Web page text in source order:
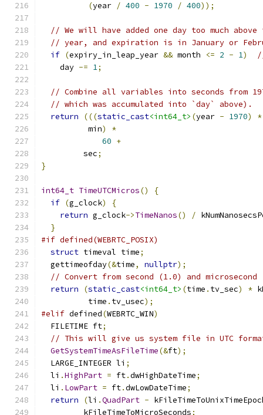
(year / 400 - 1970 / 400));
// We will have added one day too much
// year, and expiration is in January or
if (expiry_in_leap_year && month <= 2 - 1)
    day
-= 1;
// Combine all variables into seconds from
// which was accumulated into `day` above).
return
(((static_cast<int64_t> (year - 1970)
*
          min
)
*
60 +
         sec
;
}
int64_t TimeUTCMicros()
{
if (g_clock)
{
return g_clock->TimeNanos() /
}
#if defined(WEBRTC_POSIX)
struct timeval time;
  gettimeofday
(&time, nullptr);
// Convert from second (1.0) and
return
(static_cast<int64_t> (time . tv_sec) *
          time
. tv_usec);
#elif defined(WEBRTC_WIN)
  FILETIME ft
;
// This will give us system file in UTC
GetSystemTimeAsFileTime(&ft);
  LARGE_INTEGER li
;
  li
.HighPart = ft.dwHighDateTime;
  li
. LowPart = ft.dwLowDateTime;
return
(li .QuadPart -
         kFileTimeToMicroSeconds
;